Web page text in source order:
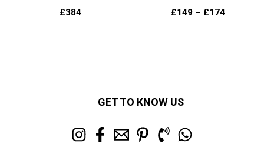
£384 £149 – £174
GET TO KNOW US